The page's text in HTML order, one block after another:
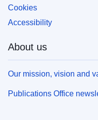
Cookies
Accessibility
About us
Our mission, vision and
Publications Office